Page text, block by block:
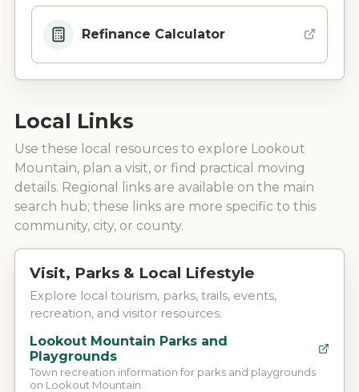
Refinance Calculator
Local Links
Use these local resources to explore Lookout
Mountain, plan a visit, or find practical moving
details. Regional links are available on the main
search hub; these links are more specific to this
community, city, or county.
Visit, Parks & Local Lifestyle
Explore local tourism, parks, trails, events,
recreation, and visitor resources.
Lookout Mountain Parks and
Playgrounds
Town recreation information for parks and playgrounds
on Lookout Mountain.